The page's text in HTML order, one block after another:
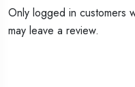
Only logged in customers
may leave a review.